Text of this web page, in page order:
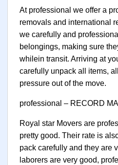
At professional we offer a
removals and international
we carefully and
belongings, making sure
whilein transit. Arriving at
carefully unpack all items,
pressure out of the move.
professional – RECORD
Royal star Movers are
pretty good. Their rate is
pack carefully and they are
laborers are very good,